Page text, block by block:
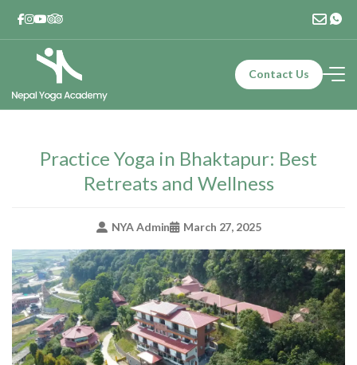
Retreat in Nepal
Contact Us
Practice Yoga in Bhaktapur: Best
Retreats and Wellness
NYA Admin March 27, 2025